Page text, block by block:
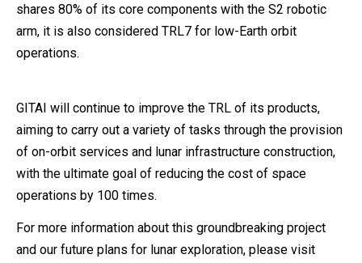
shares 80% of its core components with the S2 robotic
arm, it is also considered TRL7 for low-Earth orbit
operations.
GITAI will continue to improve the TRL of its products,
aiming to carry out a variety of tasks through the provision
of on-orbit services and lunar infrastructure construction,
with the ultimate goal of reducing the cost of space
operations by 100 times.
For more information about this groundbreaking project
and our future plans for lunar exploration, please visit